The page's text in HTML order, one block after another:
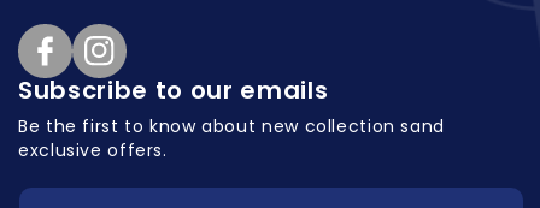
FacebookInstagram
Subscribe to our emails
Be the first to know about new collectionsand
exclusive offers.